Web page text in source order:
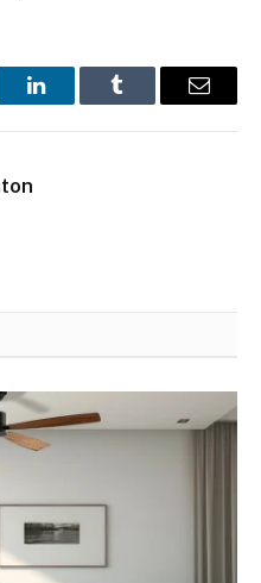
LinkedInTumblr Email